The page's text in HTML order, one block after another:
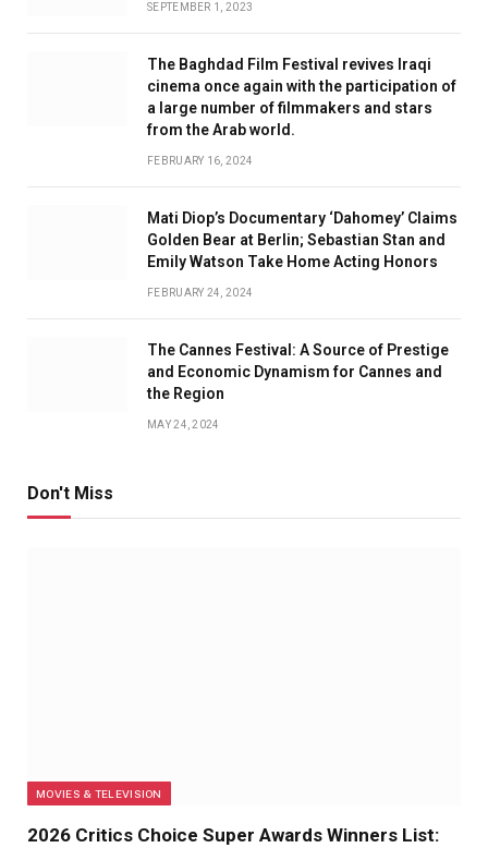
SEPTEMBER 1, 2023
The Baghdad Film Festival revives Iraqi
cinema once again with the participation of
a large number of filmmakers and stars
from the Arab world.
FEBRUARY 16, 2024
Mati Diop’s Documentary ‘Dahomey’ Claims
Golden Bear at Berlin; Sebastian Stan and
Emily Watson Take Home Acting Honors
FEBRUARY 24, 2024
The Cannes Festival: A Source of Prestige
and Economic Dynamism for Cannes and
the Region
MAY 24, 2024
Don't Miss
MOVIES & TELEVISION
2026 Critics Choice Super Awards Winners List: